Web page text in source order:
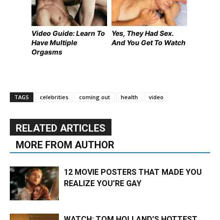
Video Guide: Learn To
Have Multiple
Orgasms
Yes, They Had Sex.
And You Get To Watch
TAGS celebrities coming out health video
RELATED ARTICLES
MORE FROM AUTHOR
12 MOVIE POSTERS THAT MADE YOU
REALIZE YOU’RE GAY